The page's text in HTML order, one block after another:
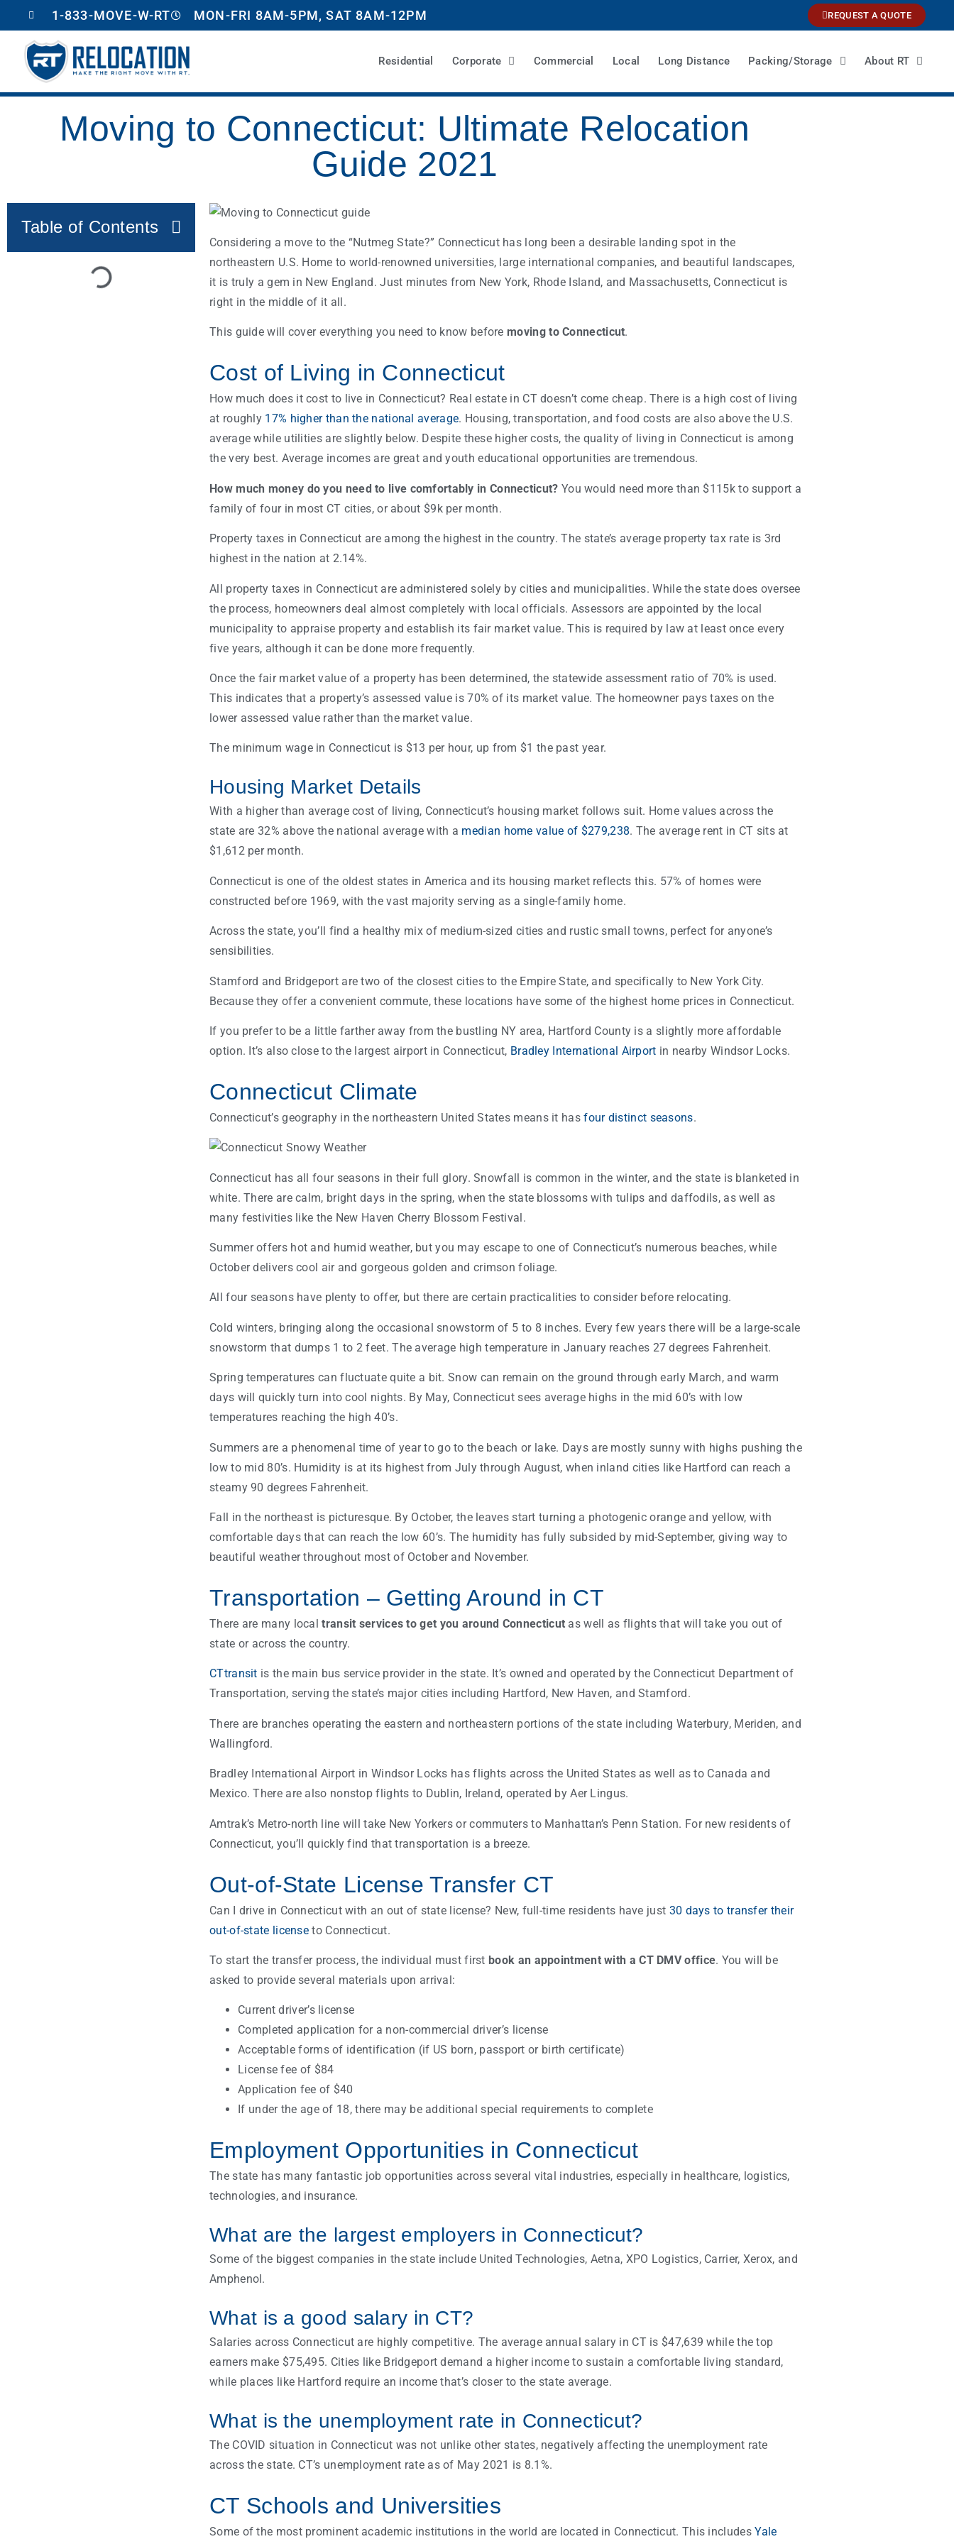
1-833-MOVE-W-RT MON-FRI 8AM-5PM, SAT 8AM-12PM REQUEST A QUOTE
Residential Corporate Commercial Local Long Distance Packing/Storage About RT
Moving to Connecticut: Ultimate Relocation
Guide 2021
Table of Contents
Considering a move to the “Nutmeg State?” Connecticut has long been a desirable landing spot in the
northeastern U.S. Home to world-renowned universities, large international companies, and beautiful landscapes,
it is truly a gem in New England. Just minutes from New York, Rhode Island, and Massachusetts, Connecticut is
right in the middle of it all.
This guide will cover everything you need to know before moving to Connecticut.
Cost of Living in Connecticut
How much does it cost to live in Connecticut? Real estate in CT doesn’t come cheap. There is a high cost of living
at roughly 17% higher than the national average. Housing, transportation, and food costs are also above the U.S.
average while utilities are slightly below. Despite these higher costs, the quality of living in Connecticut is among
the very best. Average incomes are great and youth educational opportunities are tremendous.
How much money do you need to live comfortably in Connecticut? You would need more than $115k to support a
family of four in most CT cities, or about $9k per month.
Property taxes in Connecticut are among the highest in the country. The state’s average property tax rate is 3rd
highest in the nation at 2.14%.
All property taxes in Connecticut are administered solely by cities and municipalities. While the state does oversee
the process, homeowners deal almost completely with local officials. Assessors are appointed by the local
municipality to appraise property and establish its fair market value. This is required by law at least once every
five years, although it can be done more frequently.
Once the fair market value of a property has been determined, the statewide assessment ratio of 70% is used.
This indicates that a property’s assessed value is 70% of its market value. The homeowner pays taxes on the
lower assessed value rather than the market value.
The minimum wage in Connecticut is $13 per hour, up from $1 the past year.
Housing Market Details
With a higher than average cost of living, Connecticut’s housing market follows suit. Home values across the
state are 32% above the national average with a median home value of $279,238. The average rent in CT sits at
$1,612 per month.
Connecticut is one of the oldest states in America and its housing market reflects this. 57% of homes were
constructed before 1969, with the vast majority serving as a single-family home.
Across the state, you’ll find a healthy mix of medium-sized cities and rustic small towns, perfect for anyone’s
sensibilities.
Stamford and Bridgeport are two of the closest cities to the Empire State, and specifically to New York City.
Because they offer a convenient commute, these locations have some of the highest home prices in Connecticut.
If you prefer to be a little farther away from the bustling NY area, Hartford County is a slightly more affordable
option. It’s also close to the largest airport in Connecticut, Bradley International Airport in nearby Windsor Locks.
Connecticut Climate
Connecticut’s geography in the northeastern United States means it hasfour distinct seasons.
Connecticut has all four seasons in their full glory. Snowfall is common in the winter, and the state is blanketed in
white. There are calm, bright days in the spring, when the state blossoms with tulips and daffodils, as well as
many festivities like the New Haven Cherry Blossom Festival.
Summer offers hot and humid weather, but you may escape to one of Connecticut’s numerous beaches, while
October delivers cool air and gorgeous golden and crimson foliage.
All four seasons have plenty to offer, but there are certain practicalities to consider before relocating.
Cold winters, bringing along the occasional snowstorm of 5 to 8 inches. Every few years there will be a large-scale
snowstorm that dumps 1 to 2 feet. The average high temperature in January reaches 27 degrees Fahrenheit.
Spring temperatures can fluctuate quite a bit. Snow can remain on the ground through early March, and warm
days will quickly turn into cool nights. By May, Connecticut sees average highs in the mid 60’s with low
temperatures reaching the high 40’s.
Summers are a phenomenal time of year to go to the beach or lake. Days are mostly sunny with highs pushing the
low to mid 80’s. Humidity is at its highest from July through August, when inland cities like Hartford can reach a
steamy 90 degrees Fahrenheit.
Fall in the northeast is picturesque. By October, the leaves start turning a photogenic orange and yellow, with
comfortable days that can reach the low 60’s. The humidity has fully subsided by mid-September, giving way to
beautiful weather throughout most of October and November.
Transportation – Getting Around in CT
There are many localtransit services to get you around Connecticut as well as flights that will take you out of
state or across the country.
CTtransit is the main bus service provider in the state. It’s owned and operated by the Connecticut Department of
Transportation, serving the state’s major cities including Hartford, New Haven, and Stamford.
There are branches operating the eastern and northeastern portions of the state including Waterbury, Meriden, and
Wallingford.
Bradley International Airport in Windsor Locks has flights across the United States as well as to Canada and
Mexico. There are also nonstop flights to Dublin, Ireland, operated by Aer Lingus.
Amtrak’s Metro-north line will take New Yorkers or commuters to Manhattan’s Penn Station. For new residents of
Connecticut, you’ll quickly find that transportation is a breeze.
Out-of-State License Transfer CT
Can I drive in Connecticut with an out of state license? New, full-time residents have just 30 days to transfer their
out-of-state license to Connecticut.
To start the transfer process, the individual must first book an appointment with a CT DMV office. You will be
asked to provide several materials upon arrival:
Current driver’s license
Completed application for a non-commercial driver’s license
Acceptable forms of identification (if US born, passport or birth certificate)
License fee of $84
Application fee of $40
If under the age of 18, there may be additional special requirements to complete
Employment Opportunities in Connecticut
The state has many fantastic job opportunities across several vital industries, especially in healthcare, logistics,
technologies, and insurance.
What are the largest employers in Connecticut?
Some of the biggest companies in the state include United Technologies, Aetna, XPO Logistics, Carrier, Xerox, and
Amphenol.
What is a good salary in CT?
Salaries across Connecticut are highly competitive. The average annual salary in CT is $47,639 while the top
earners make $75,495. Cities like Bridgeport demand a higher income to sustain a comfortable living standard,
while places like Hartford require an income that’s closer to the state average.
What is the unemployment rate in Connecticut?
The COVID situation in Connecticut was not unlike other states, negatively affecting the unemployment rate
across the state. CT’s unemployment rate as of May 2021 is 8.1%.
CT Schools and Universities
Some of the most prominent academic institutions in the world are located in Connecticut. This includesYale